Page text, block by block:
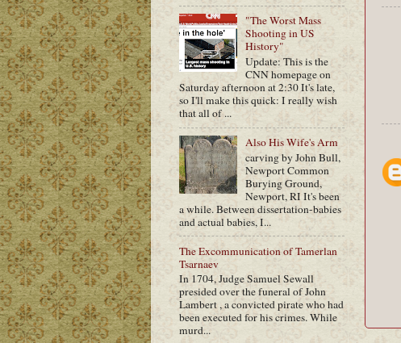
"The Worst Mass
Shooting in US
History"
Update: This is the
CNN homepage on
Saturday afternoon at 2:30 It's late,
so I'll make this quick: I really wish
that all of ...
Also His Wife's Arm
carving by John Bull,
Newport Common
Burying Ground,
Newport, RI It's been
a while. Between dissertation-babies
and actual babies, I...
The Excommunication of Tamerlan
Tsarnaev
In 1704, Judge Samuel Sewall
presided over the funeral of John
Lambert , a convicted pirate who had
been executed for his crimes. While
murd...